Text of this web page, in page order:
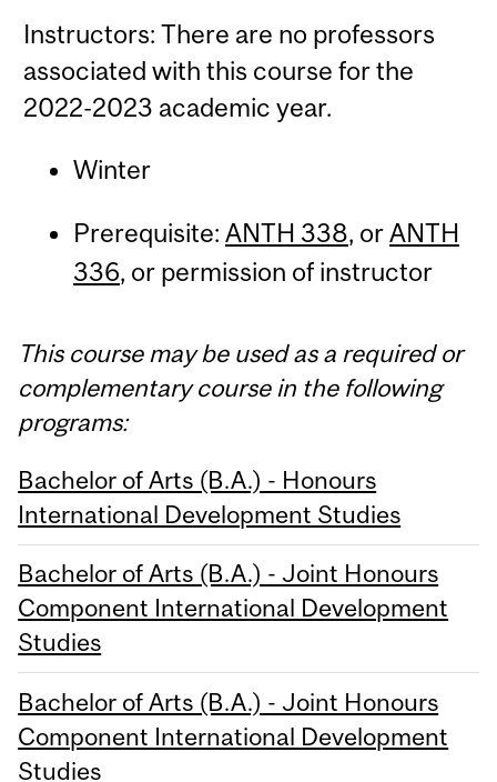
Instructors: There are no professors
associated with this course for the
2022-2023 academic year.
Winter
Prerequisite: ANTH 338, orANTH
336, or permission of instructor
This course may be used as a required or
complementary course in the following
programs:
Bachelor of Arts (B.A.) - Honours
International Development Studies
Bachelor of Arts (B.A.) - Joint Honours
Component International Development
Studies
Bachelor of Arts (B.A.) - Joint Honours
Component International Development
Studies